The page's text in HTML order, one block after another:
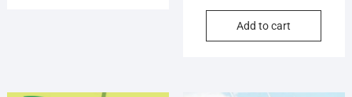
Add to cart